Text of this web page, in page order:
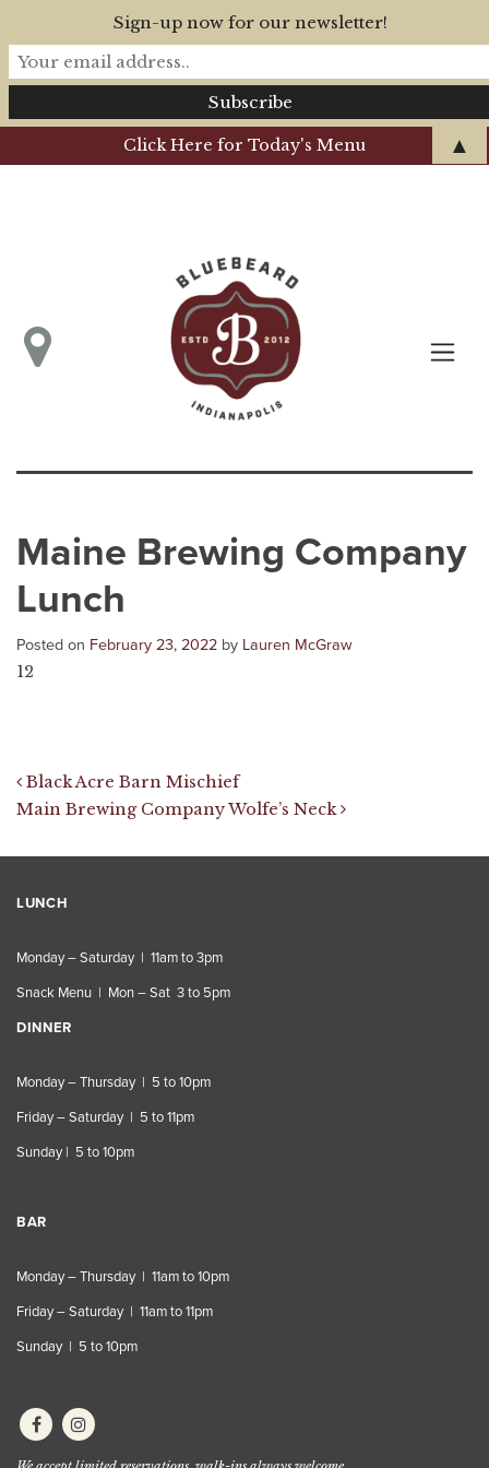
Click Here for Today's Menu
Maine Brewing Company
Lunch
Posted on February 23, 2022 by Lauren McGraw
12
Post navigation
Black Acre Barn Mischief
Main Brewing Company Wolfe’s Neck
LUNCH
Monday – Saturday | 11am to 3pm
Snack Menu | Mon – Sat 3 to 5pm
DINNER
Monday – Thursday | 5 to 10pm
Friday – Saturday | 5 to 11pm
Sunday | 5 to 10pm
BAR
Monday – Thursday | 11am to 10pm
Friday – Saturday | 11am to 11pm
Sunday | 5 to 10pm
Sign-up now for our newsletter!
▲